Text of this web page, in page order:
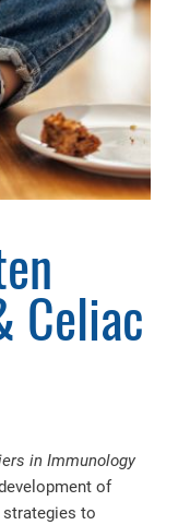
Celiac
in Immunology
of
to